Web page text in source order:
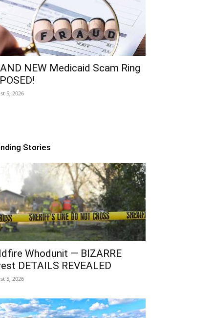
NEW Medicaid Scam Ring
5, 2026
Stories
Whodunit — BIZARRE
DETAILS REVEALED
5, 2026